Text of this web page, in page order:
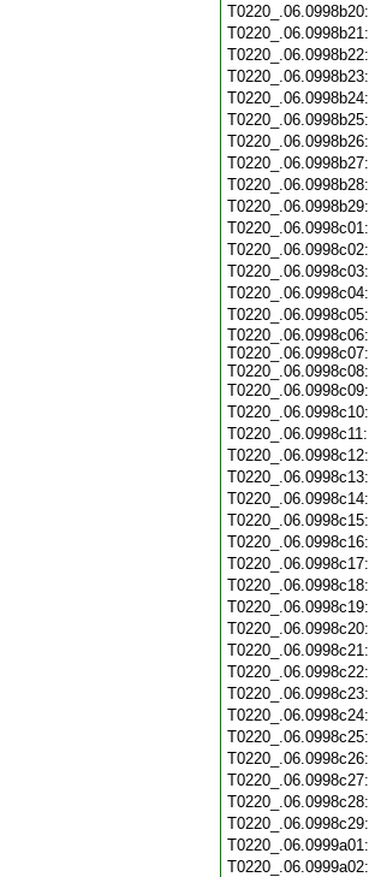
T0220_.06.0998c06:
T0220_.06.0998c07:
T0220_.06.0998c08: